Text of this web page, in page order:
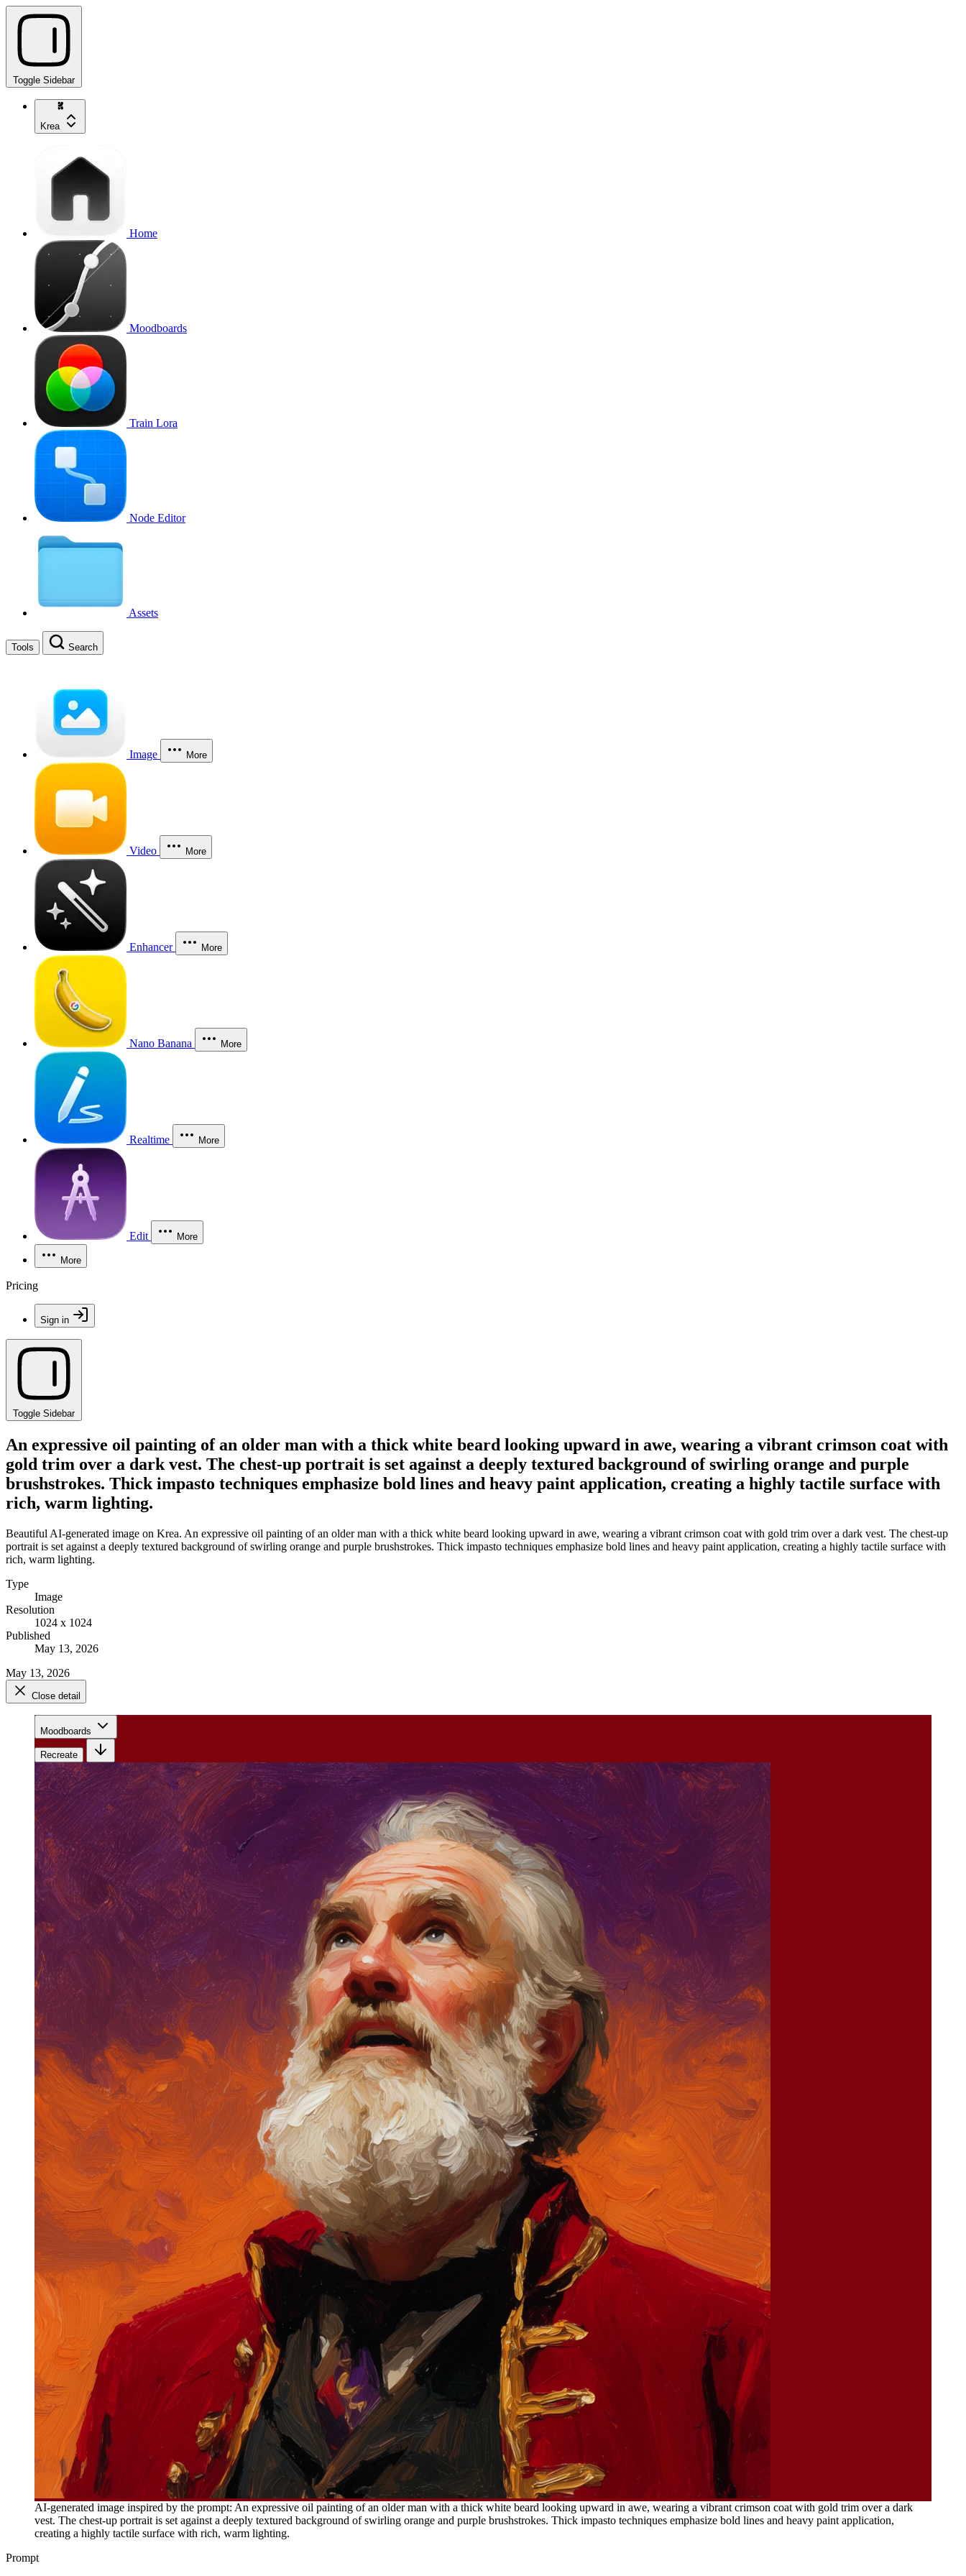
Toggle Sidebar
Krea
Home
Moodboards
Train Lora
Node Editor
Assets
Tools Search
Image More
Video More
Enhancer More
Nano Banana More
Realtime More
Edit More
More
Pricing
Sign in
Toggle Sidebar
An expressive oil painting of an older man with a thick white beard looking upward in awe, wearing a vibrant crimson coat with
gold trim over a dark vest. The chest-up portrait is set against a deeply textured background of swirling orange and purple
brushstrokes. Thick impasto techniques emphasize bold lines and heavy paint application, creating a highly tactile surface with
rich, warm lighting.
Beautiful AI-generated image on Krea. An expressive oil painting of an older man with a thick white beard looking upward in awe, wearing a vibrant crimson coat with gold trim over a dark vest. The chest-up
portrait is set against a deeply textured background of swirling orange and purple brushstrokes. Thick impasto techniques emphasize bold lines and heavy paint application, creating a highly tactile surface with
rich, warm lighting.
Type
Image
Resolution
1024 x 1024
Published
May 13, 2026
May 13, 2026
Close detail
Moodboards
Recreate
AI-generated image inspired by the prompt: An expressive oil painting of an older man with a thick white beard looking upward in awe, wearing a vibrant crimson coat with gold trim over a dark
vest. The chest-up portrait is set against a deeply textured background of swirling orange and purple brushstrokes. Thick impasto techniques emphasize bold lines and heavy paint application,
creating a highly tactile surface with rich, warm lighting.
Prompt